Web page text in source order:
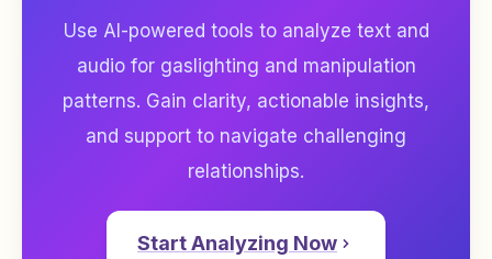
Use AI-powered tools to analyze text and
audio for gaslighting and manipulation
patterns. Gain clarity, actionable insights,
and support to navigate challenging
relationships.
Start Analyzing Now